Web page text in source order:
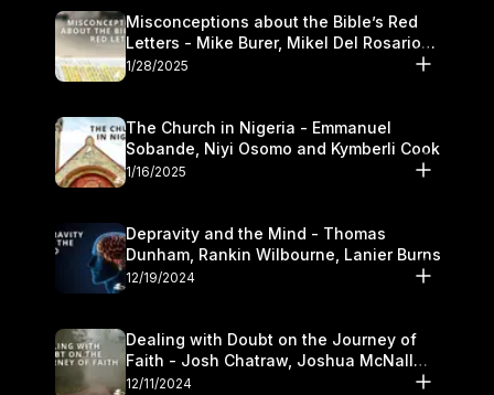
Misconceptions about the Bible’s Red
Letters - Mike Burer, Mikel Del Rosario
and Kymberli Cook
1/28/2025
The Church in Nigeria - Emmanuel
Sobande, Niyi Osomo and Kymberli Cook
1/16/2025
Depravity and the Mind - Thomas
Dunham, Rankin Wilbourne, Lanier Burns
12/19/2024
Dealing with Doubt on the Journey of
Faith - Josh Chatraw, Joshua McNall
and Kymberli Cook
12/11/2024